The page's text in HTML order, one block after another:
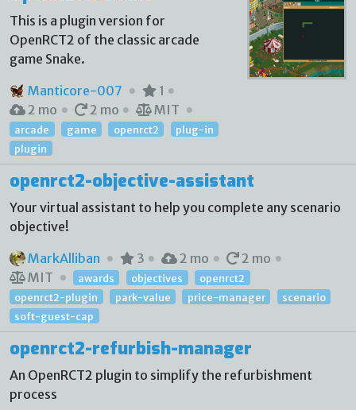
This is a plugin version for
OpenRCT2 of the classic arcade
game Snake.
Manticore-007
1
2 mo
2 mo MIT
arcade game openrct2
plug-in
plugin
openrct2-objective-assistant
Your virtual assistant to help you complete any scenario
objective!
MarkAlliban
3 2 mo
2 mo
MIT
awards objectives
openrct2
openrct2-plugin
park-value price-manager
scenario
soft-guest-cap
openrct2-refurbish-manager
An OpenRCT2 plugin to simplify the refurbishment
process